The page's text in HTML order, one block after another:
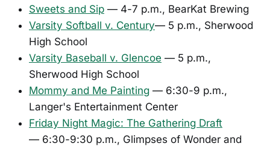
Sweets and Sip — 4-7 p.m., BearKat Brewing
Varsity Softball v. Century— 5 p.m., Sherwood
High School
Varsity Baseball v. Glencoe — 5 p.m.,
Sherwood High School
Mommy and Me Painting — 6:30-9 p.m.,
Langer's Entertainment Center
Friday Night Magic: The Gathering Draft
— 6:30-9:30 p.m., Glimpses of Wonder and